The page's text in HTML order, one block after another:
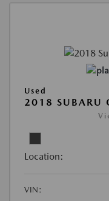
Used
2018 SUBARU
Location:
VIN: